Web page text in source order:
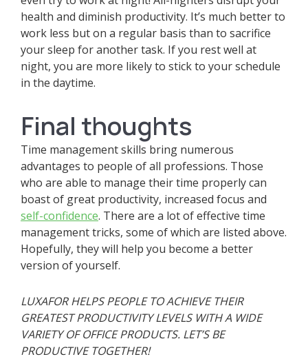
health and diminish productivity. It’s much better to
work less but on a regular basis than to sacrifice
your sleep for another task. If you rest well at
night, you are more likely to stick to your schedule
in the daytime.
Final thoughts
Time management skills bring numerous
advantages to people of all professions. Those
who are able to manage their time properly can
boast of great productivity, increased focus and
self-confidence. There are a lot of effective time
management tricks, some of which are listed above.
Hopefully, they will help you become a better
version of yourself.
LUXAFOR HELPS PEOPLE TO ACHIEVE THEIR
GREATEST PRODUCTIVITY LEVELS WITH A WIDE
VARIETY OF OFFICE PRODUCTS. LET’S BE
PRODUCTIVE TOGETHER!